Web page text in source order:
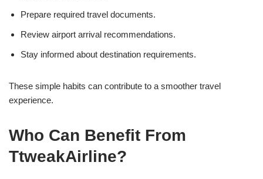
Prepare required travel documents.
Review airport arrival recommendations.
Stay informed about destination requirements.
These simple habits can contribute to a smoother travel
experience.
Who Can Benefit From
TtweakAirline?